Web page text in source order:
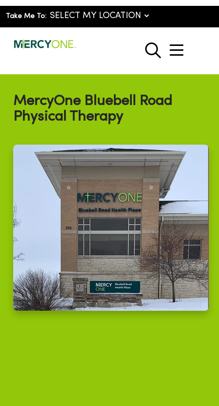
Take Me To:
search
show
MercyOne Bluebell Road
Physical Therapy